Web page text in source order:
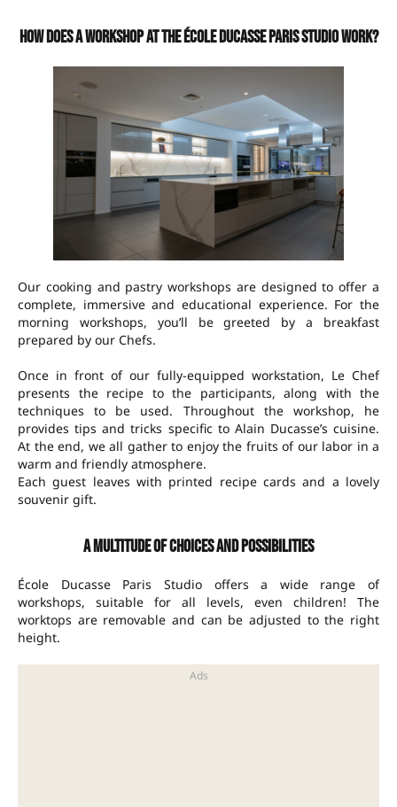
How does a workshop at the École Ducasse Paris Studio work?
Our cooking and pastry workshops are designed to offer a
complete, immersive and educational experience. For the
morning workshops, you’ll be greeted by a breakfast
prepared by our Chefs.
Once in front of our fully-equipped workstation, Le Chef
presents the recipe to the participants, along with the
techniques to be used. Throughout the workshop, he
provides tips and tricks specific to Alain Ducasse’s cuisine.
At the end, we all gather to enjoy the fruits of our labor in a
warm and friendly atmosphere.
Each guest leaves with printed recipe cards and a lovely
souvenir gift.
A multitude of choices and possibilities
École Ducasse Paris Studio offers a wide range of
workshops, suitable for all levels, even children! The
worktops are removable and can be adjusted to the right
height.